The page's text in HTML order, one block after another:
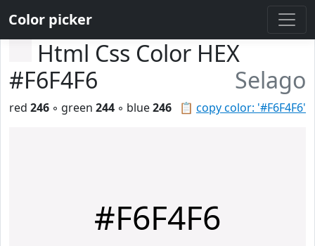
Color picker
Html Css Color HEX
#F6F4F6
Selago
📋 copy color: '#F6F4F6'
red 246 ◦ green 244 ◦ blue246
#F6F4F6